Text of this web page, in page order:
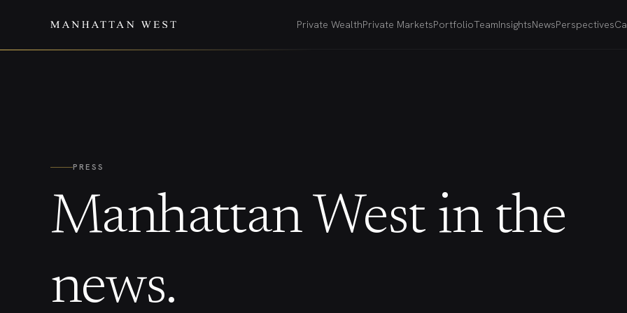
Private WealthPrivate MarketsPortfolioTeamInsightsNewsPerspectives
PRESS
Manhattan West in the
news.